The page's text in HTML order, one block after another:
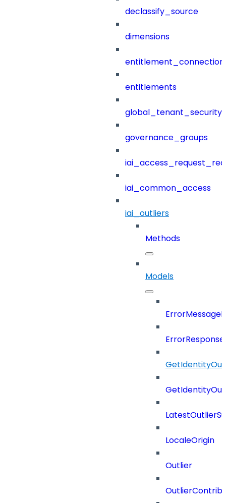
declassify_source
dimensions
entitlements
governance_groups
iai_common_access
iai_outliers
Methods
Models
LocaleOrigin
Outlier